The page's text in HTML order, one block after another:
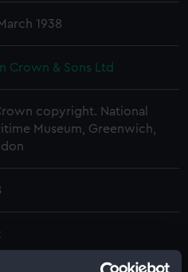
1938
Crown & Sons Ltd
copyright. National
Museum, Greenwich,